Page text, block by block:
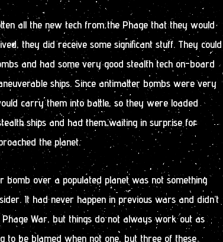
all the new tech from the Phage that they would
they did receive some significant stuff. They could
and had some very good stealth tech on-board
ships. Since antimatter bombs were very
carry them into battle, so they were loaded
ships and had them waiting in surprise for
the planet.
bomb over a populated planet was not something
It had never happen in previous wars and didn’t
Phage War, but things do not always work out as
to be blamed when not one, but three of these